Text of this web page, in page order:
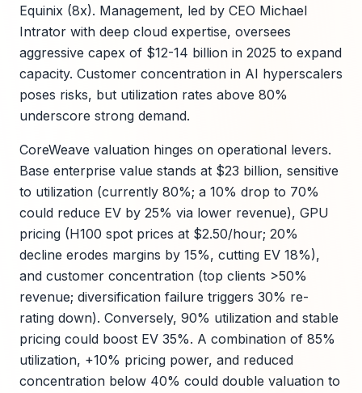
Equinix (8x). Management, led by CEO Michael
Intrator with deep cloud expertise, oversees
aggressive capex of $12-14 billion in 2025 to expand
capacity. Customer concentration in AI hyperscalers
poses risks, but utilization rates above 80%
underscore strong demand.
CoreWeave valuation hinges on operational levers.
Base enterprise value stands at $23 billion, sensitive
to utilization (currently 80%; a 10% drop to 70%
could reduce EV by 25% via lower revenue), GPU
pricing (H100 spot prices at $2.50/hour; 20%
decline erodes margins by 15%, cutting EV 18%),
and customer concentration (top clients >50%
revenue; diversification failure triggers 30% re-
rating down). Conversely, 90% utilization and stable
pricing could boost EV 35%. A combination of 85%
utilization, +10% pricing power, and reduced
concentration below 40% could double valuation to